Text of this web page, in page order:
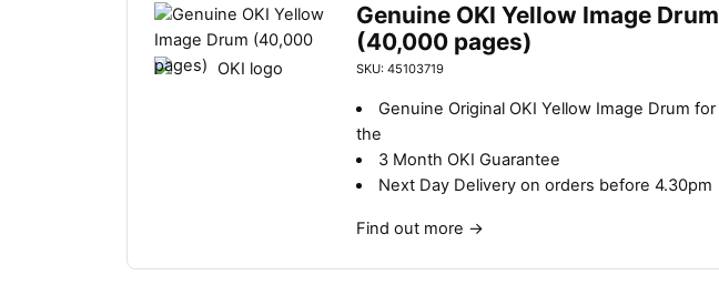
Genuine OKI Yellow Image Drum
(40,000 pages)
SKU: 45103719
Genuine Original OKI Yellow Image Drum for
the
3 Month OKI Guarantee
Next Day Delivery on orders before 4.30pm
Find out more →